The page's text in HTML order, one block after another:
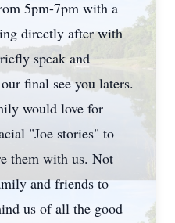
5pm-7pm with a
directly after with
speak and
final see you laters.
would love for
"Joe stories" to
them with us. Not
and friends to
us of all the good